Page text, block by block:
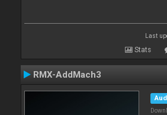
Last
Stats
RMX-AddMach3